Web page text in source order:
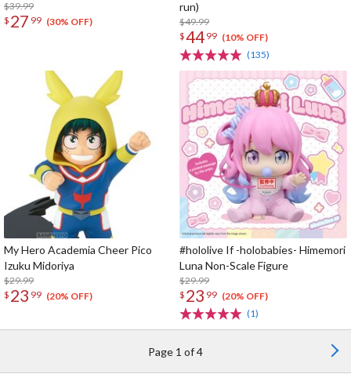
$39.99
$ 27 99 (30% OFF)
run)
$49.99
$44 99 (10% OFF)
(135)
My Hero Academia Cheer Pico
Izuku Midoriya
$29.99
$ 23 99 (20% OFF)
#hololive If -holobabies- Himemori
Luna Non-Scale Figure
$29.99
$ 23 99 (20% OFF)
(1)
Page 1 of 4